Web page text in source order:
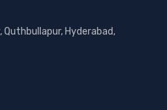
Hyderabad,